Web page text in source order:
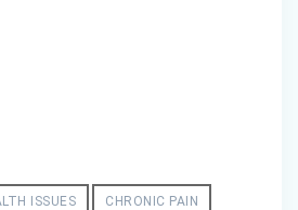
ISSUES CHRONIC PAIN